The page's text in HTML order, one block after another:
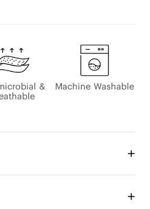
&
Machine Washable
drawn floral art beneath
a look that feels